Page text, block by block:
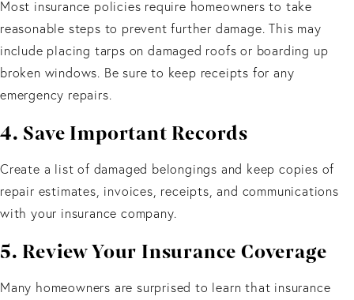
Most insurance policies require homeowners to take
reasonable steps to prevent further damage. This may
include placing tarps on damaged roofs or boarding up
broken windows. Be sure to keep receipts for any
emergency repairs.
4. Save Important Records
Create a list of damaged belongings and keep copies of
repair estimates, invoices, receipts, and communications
with your insurance company.
5. Review Your Insurance Coverage
Many homeowners are surprised to learn that insurance